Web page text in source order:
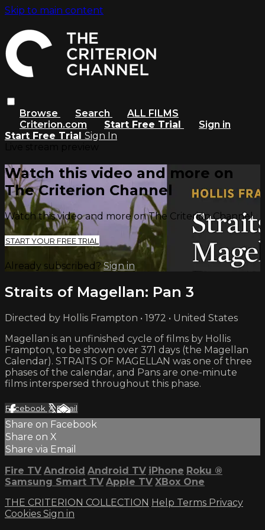
Skip to main content
Browse Search
ALL FILMS
Criterion.com
Start Free Trial
Sign in
Start Free Trial Sign In
Watch this video and more on
The Criterion Channel
Watch this video and more on The Criterion Channel
START YOUR FREE TRIAL
Already subscribed?Sign in
Straits of Magellan: Pan 3
Directed by Hollis Frampton • 1972 • United States
Magellan is an unfinished cycle of films by Hollis
Frampton, to be shown over 371 days (the Magellan
Calendar). STRAITS OF MAGELLAN was one of three
phases of the calendar, and Pans are one-minute
films interspersed throughout this phase.
Facebook XEmail
Share on Facebook
Share on X
Share via Email
Fire TV Android Android TV iPhone Roku ®
Samsung Smart TV Apple TV XBox One
THE CRITERION COLLECTION Help Terms Privacy
Cookies Sign in